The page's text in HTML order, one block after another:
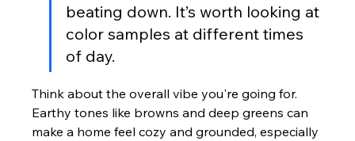
beating down. It’s worth looking at
color samples at different times
of day.
Think about the overall vibe you're going for.
Earthy tones like browns and deep greens can
make a home feel cozy and grounded, especially